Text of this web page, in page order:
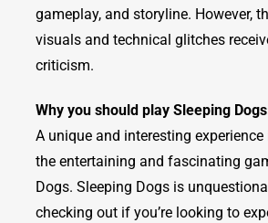
gameplay, and storyline. However,
visuals and technical glitches
criticism.
Why you should play Sleeping
A unique and interesting
the entertaining and fascinating
Dogs. Sleeping Dogs is
checking out if you’re looking to